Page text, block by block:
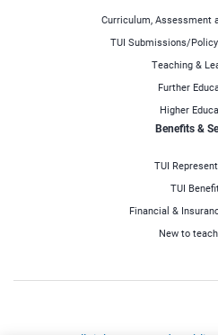
Curriculum, Assessment
TUI Submissions/
Teaching &
Further
Higher
Benefits &
TUI
TUI
Financial &
New to